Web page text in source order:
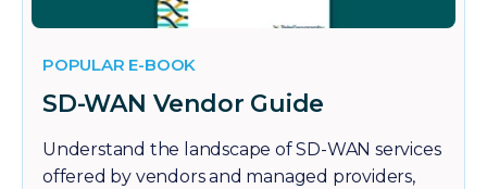
POPULAR E-BOOK
SD-WAN Vendor Guide
Understand the landscape of SD-WAN services
offered by vendors and managed providers,